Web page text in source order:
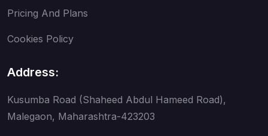
Pricing And Plans
Cookies Policy
Address:
Kusumba Road (Shaheed Abdul Hameed Road),
Malegaon, Maharashtra-423203